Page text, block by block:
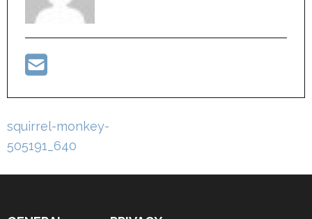
Post
navigation
squirrel-monkey-
505191_640